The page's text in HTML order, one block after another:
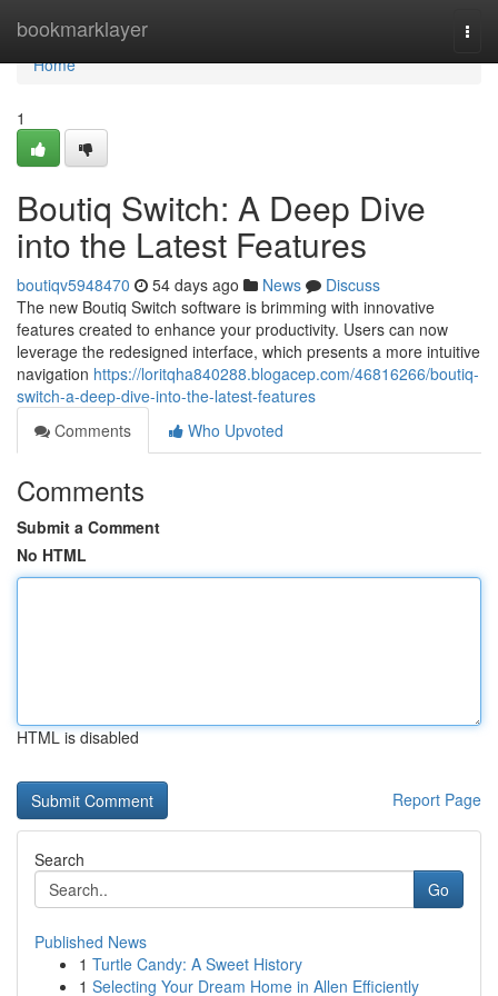
bookmarklayer
Home
Home
1
Boutiq Switch: A Deep Dive
into the Latest Features
boutiqv5948470 54 days ago News
Discuss
The new Boutiq Switch software is brimming with innovative
features created to enhance your productivity. Users can now
leverage the redesigned interface, which presents a more intuitive
navigation https://loritqha840288.blogacep.com/46816266/boutiq-
switch-a-deep-dive-into-the-latest-features
Comments
Who Upvoted
Comments
Submit a Comment
No HTML
HTML is disabled
Report Page
Search
Go
Published News
1 Turtle Candy: A Sweet History
1 Selecting Your Dream Home in Allen Efficiently